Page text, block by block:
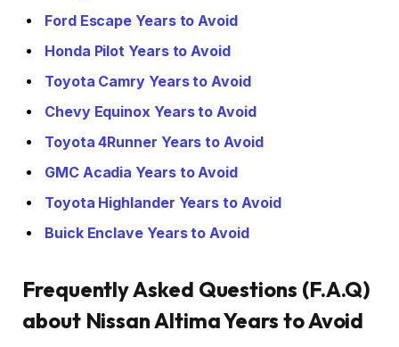
Ford Escape Years to Avoid
Honda Pilot Years to Avoid
Toyota Camry Years to Avoid
Chevy Equinox Years to Avoid
Toyota 4Runner Years to Avoid
GMC Acadia Years to Avoid
Toyota Highlander Years to Avoid
Buick Enclave Years to Avoid
Frequently Asked Questions (F.A.Q)
about Nissan Altima Years to Avoid